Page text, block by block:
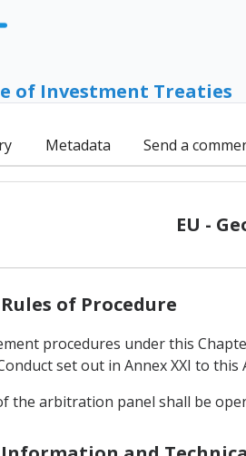
of Investment Treaties
Metadata Send a
EU -
of Procedure
procedures under this
set out in Annex XXI to this
the arbitration panel shall be